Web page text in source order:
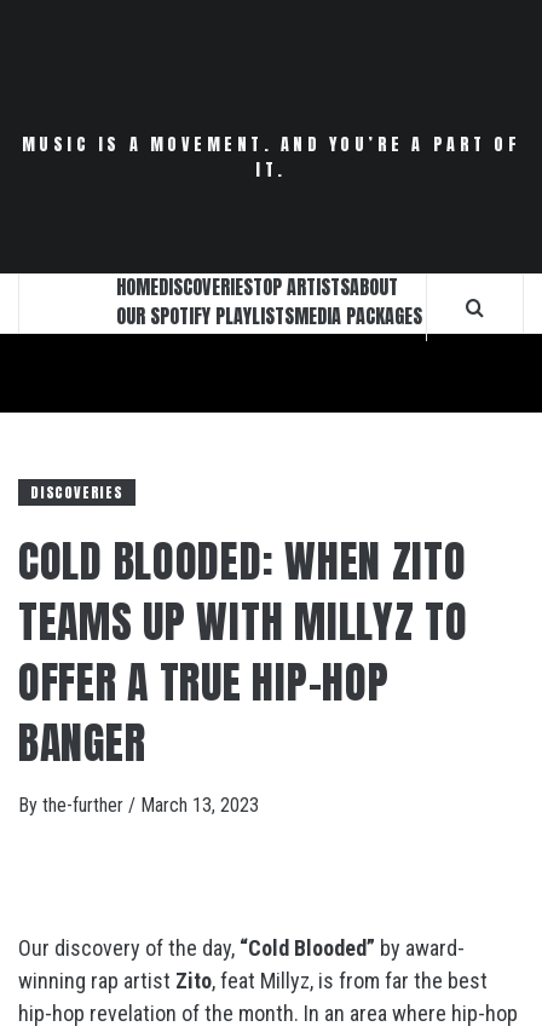
MUSIC IS A MOVEMENT. AND YOU’RE A PART OF
IT.
HOMEDISCOVERIESTOP ARTISTSABOUT
OUR SPOTIFY PLAYLISTSMEDIA PACKAGES
DISCOVERIES
COLD BLOODED: WHEN ZITO
TEAMS UP WITH MILLYZ TO
OFFER A TRUE HIP-HOP
BANGER
By the-further / March 13, 2023
Our discovery of the day, “Cold Blooded” by award-
winning rap artist Zito, feat Millyz, is from far the best
hip-hop revelation of the month. In an area where hip-hop